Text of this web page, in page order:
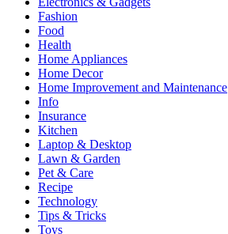
Fashion
Food
Health
Home Appliances
Home Decor
Home Improvement and Maintenance
Info
Insurance
Kitchen
Laptop & Desktop
Lawn & Garden
Pet & Care
Recipe
Technology
Tips & Tricks
Toys